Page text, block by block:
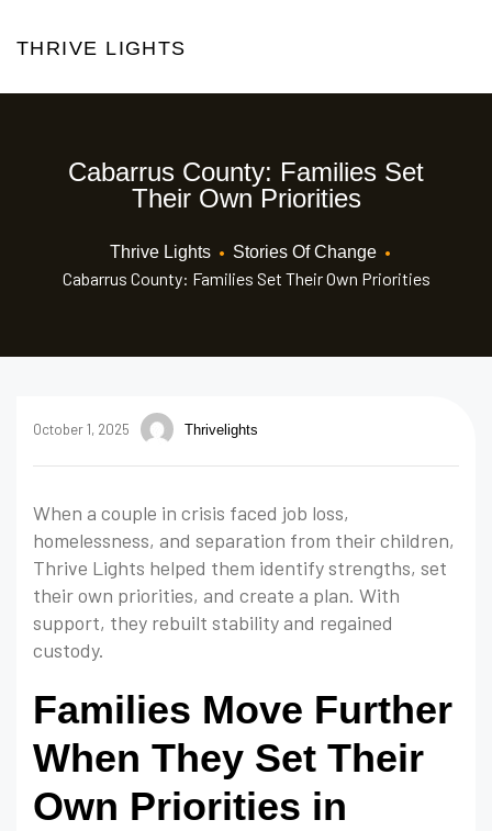
THRIVE LIGHTS
Cabarrus County: Families Set
Their Own Priorities
Thrive Lights • Stories Of Change •
Cabarrus County: Families Set Their Own Priorities
October 1, 2025 Thrivelights
When a couple in crisis faced job loss,
homelessness, and separation from their children,
Thrive Lights helped them identify strengths, set
their own priorities, and create a plan. With
support, they rebuilt stability and regained
custody.
Families Move Further
When They Set Their
Own Priorities in